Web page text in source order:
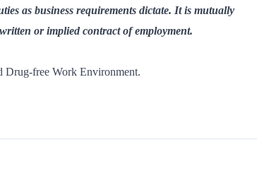
as business requirements dictate. It is mutually
or implied contract of employment.
Drug-free Work Environment.